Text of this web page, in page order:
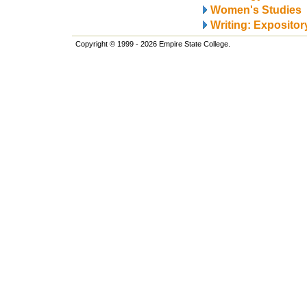
Women's Studies
Writing:
Copyright © 1999 - 2026 Empire State College.